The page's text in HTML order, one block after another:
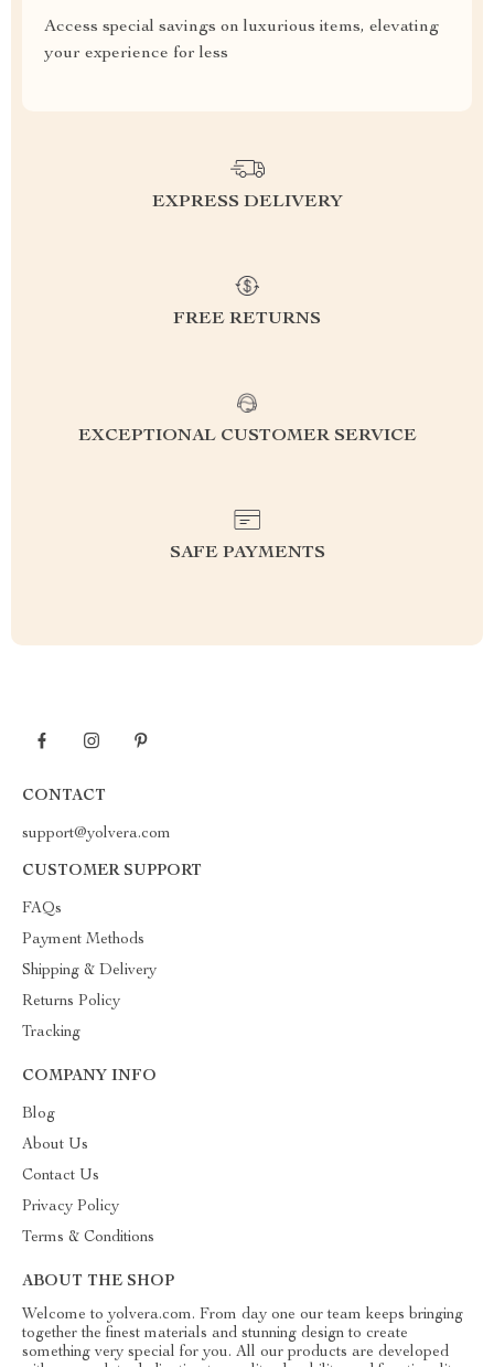
Access special savings on luxurious items, elevating
your experience for less
EXPRESS DELIVERY
FREE RETURNS
EXCEPTIONAL CUSTOMER SERVICE
SAFE PAYMENTS
CONTACT
support@yolvera.com
CUSTOMER SUPPORT
FAQs
Payment Methods
Shipping & Delivery
Returns Policy
Tracking
COMPANY INFO
Blog
About Us
Contact Us
Privacy Policy
Terms & Conditions
ABOUT THE SHOP
Welcome to yolvera.com. From day one our team keeps bringing
together the finest materials and stunning design to create
something very special for you. All our products are developed